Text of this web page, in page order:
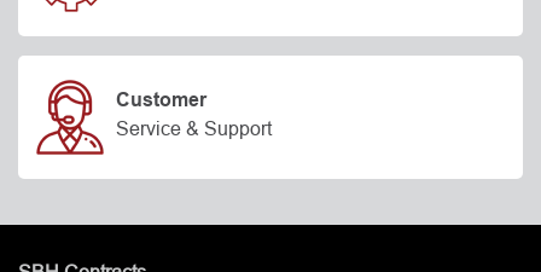
Customer
Service & Support